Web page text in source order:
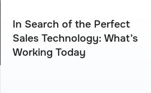
In Search of the Perfect
Sales Technology: What’s
Working Today